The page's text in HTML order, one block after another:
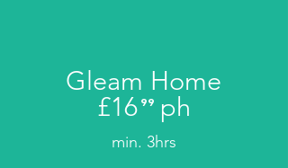
Gleam Home
£16. ⁹⁹ ph
min. 3hrs